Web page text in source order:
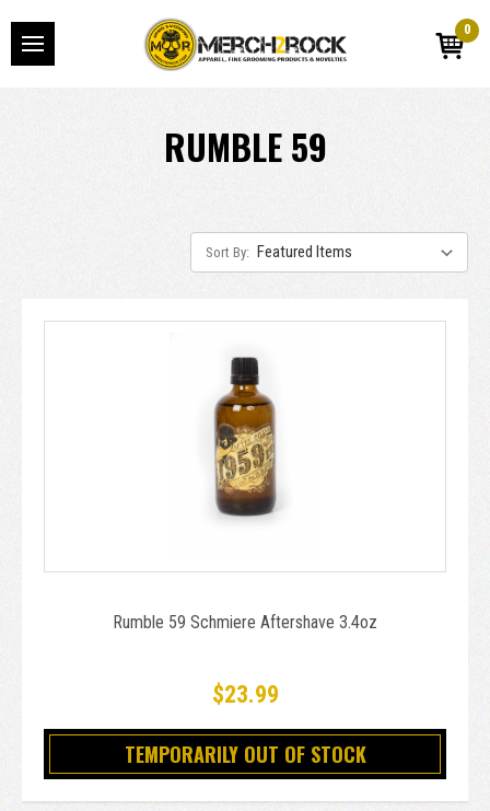
0
RUMBLE 59
Sort By:
Rumble 59 Schmiere Aftershave 3.4oz
$23.99
TEMPORARILY OUT OF STOCK